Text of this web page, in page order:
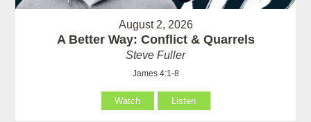
August 2, 2026
A Better Way: Conflict & Quarrels
Steve Fuller
James 4:1-8
Watch Listen